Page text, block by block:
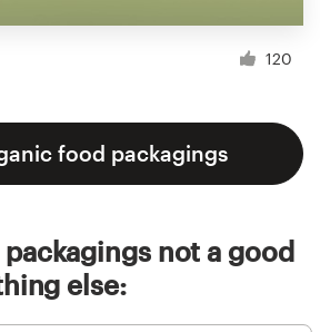
120
food packagings
not a good
else: